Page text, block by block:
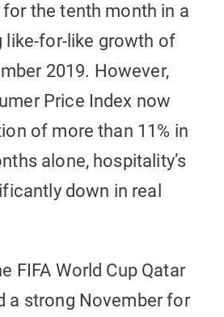
the tenth month in a
like-for-like growth of
2019. However,
Price Index now
of more than 11% in
alone, hospitality’s
down in real
FIFA World Cup Qatar
a strong November for